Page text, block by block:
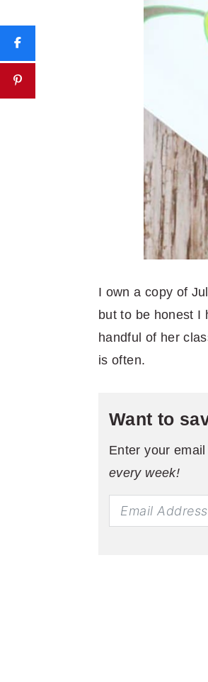
I own a copy of
but to be honest I
handful of her
is often.
Want to
Enter your
every week!